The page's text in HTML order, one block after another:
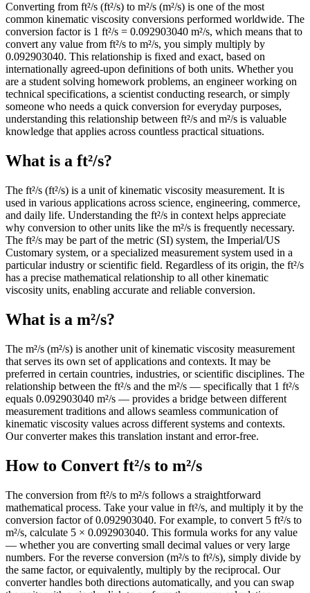
Converting from ft²/s (ft²/s) to m²/s (m²/s) is one of the most
common kinematic viscosity conversions performed worldwide. The
conversion factor is 1 ft²/s = 0.092903040 m²/s, which means that to
convert any value from ft²/s to m²/s, you simply multiply by
0.092903040. This relationship is fixed and exact, based on
internationally agreed-upon definitions of both units. Whether you
are a student solving homework problems, an engineer working on
technical specifications, a scientist conducting research, or simply
someone who needs a quick conversion for everyday purposes,
understanding this relationship between ft²/s and m²/s is valuable
knowledge that applies across countless practical situations.
What is a ft²/s?
The ft²/s (ft²/s) is a unit of kinematic viscosity measurement. It is
used in various applications across science, engineering, commerce,
and daily life. Understanding the ft²/s in context helps appreciate
why conversion to other units like the m²/s is frequently necessary.
The ft²/s may be part of the metric (SI) system, the Imperial/US
Customary system, or a specialized measurement system used in a
particular industry or scientific field. Regardless of its origin, the ft²/s
has a precise mathematical relationship to all other kinematic
viscosity units, enabling accurate and reliable conversion.
What is a m²/s?
The m²/s (m²/s) is another unit of kinematic viscosity measurement
that serves its own set of applications and contexts. It may be
preferred in certain countries, industries, or scientific disciplines. The
relationship between the ft²/s and the m²/s — specifically that 1 ft²/s
equals 0.092903040 m²/s — provides a bridge between different
measurement traditions and allows seamless communication of
kinematic viscosity values across different systems and contexts.
Our converter makes this translation instant and error-free.
How to Convert ft²/s to m²/s
The conversion from ft²/s to m²/s follows a straightforward
mathematical process. Take your value in ft²/s, and multiply it by the
conversion factor of 0.092903040. For example, to convert 5 ft²/s to
m²/s, calculate 5 × 0.092903040. This formula works for any value
— whether you are converting small decimal values or very large
numbers. For the reverse conversion (m²/s to ft²/s), simply divide by
the same factor, or equivalently, multiply by the reciprocal. Our
converter handles both directions automatically, and you can swap